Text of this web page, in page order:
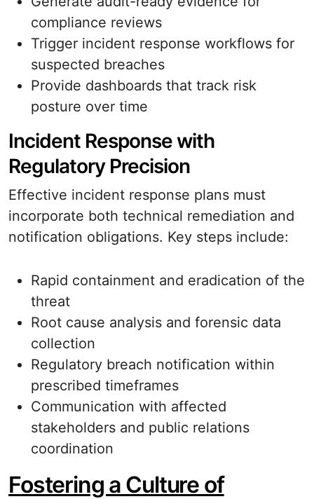
compliance reviews
Trigger incident response workflows for
suspected breaches
Provide dashboards that track risk
posture over time
Incident Response with
Regulatory Precision
Effective incident response plans must
incorporate both technical remediation and
notification obligations. Key steps include:
Rapid containment and eradication of the
threat
Root cause analysis and forensic data
collection
Regulatory breach notification within
prescribed timeframes
Communication with affected
stakeholders and public relations
coordination
Fostering a Culture of